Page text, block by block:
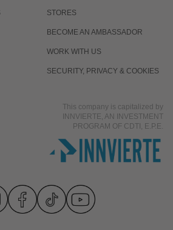
STORES
BECOME AN AMBASSADOR
WORK WITH US
SECURITY, PRIVACY & COOKIES
This company is capitalized by
INNVIERTE, AN INVESTMENT
PROGRAM OF CDTI, E.P.E.